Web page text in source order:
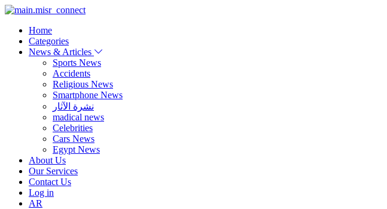
Home
Categories
News & Articles
Sports News
Accidents
Religious News
Smartphone News
نشرة الآثار
madical news
Celebrities
Cars News
Egypt News
About Us
Our Services
Contact Us
Log in
AR